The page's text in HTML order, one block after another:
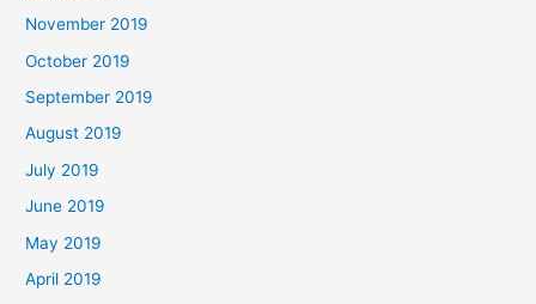
November 2019
October 2019
September 2019
August 2019
July 2019
June 2019
May 2019
April 2019